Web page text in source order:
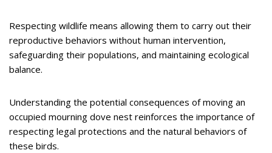
Respecting wildlife means allowing them to carry out their
reproductive behaviors without human intervention,
safeguarding their populations, and maintaining ecological
balance.
Understanding the potential consequences of moving an
occupied mourning dove nest reinforces the importance of
respecting legal protections and the natural behaviors of
these birds.